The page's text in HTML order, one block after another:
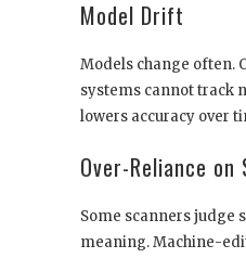
Model Drift
Models change often.
systems cannot track
lowers accuracy over
Over-Reliance
Some scanners judge
meaning. Machine-